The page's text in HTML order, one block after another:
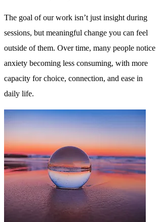
The goal of our work isn’t just insight during
sessions, but meaningful change you can feel
outside of them. Over time, many people notice
anxiety becoming less consuming, with more
capacity for choice, connection, and ease in
daily life.